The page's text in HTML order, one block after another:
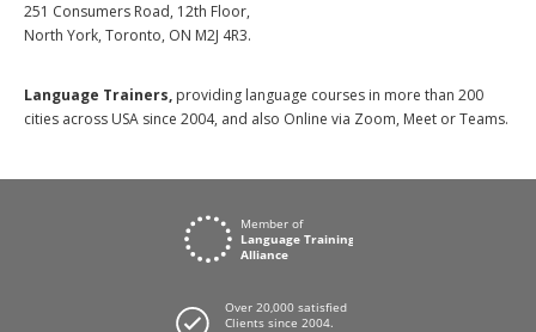
251 Consumers Road, 12th Floor,
North York, Toronto, ON M2J 4R3.
Language Trainers, providing language courses in more than 200
cities across USA since 2004, and also Online via Zoom, Meet or Teams.